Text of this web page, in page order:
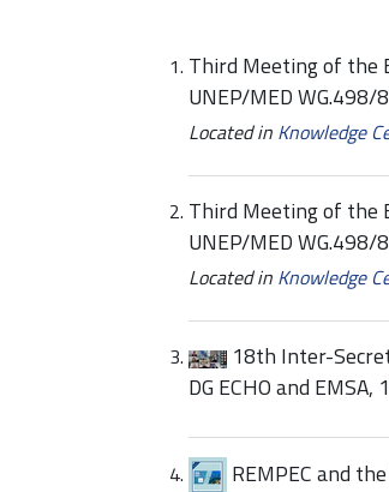
Third Meeting of the
UNEP/MED
Located in Knowledge
Third Meeting of the
UNEP/MED WG.498/
Located in Knowledge
18th Inter-
DG ECHO and
REMPEC and